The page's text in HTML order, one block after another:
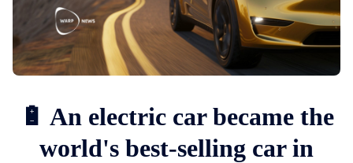
🔋 An electric car became the
world's best-selling car in